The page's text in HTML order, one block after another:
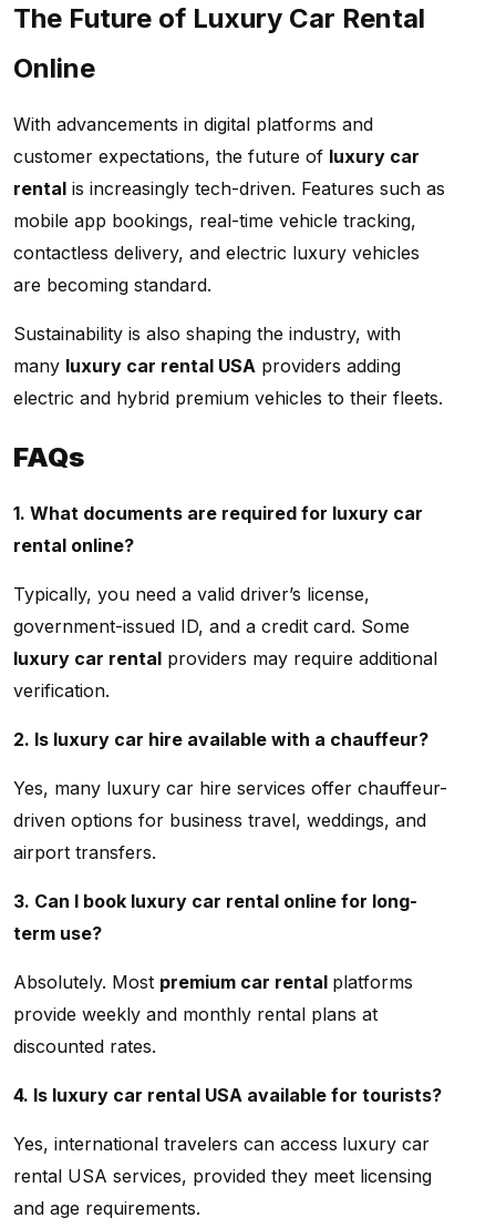
The Future of Luxury Car Rental
Online
With advancements in digital platforms and
customer expectations, the future of luxury car
rental is increasingly tech-driven. Features such as
mobile app bookings, real-time vehicle tracking,
contactless delivery, and electric luxury vehicles
are becoming standard.
Sustainability is also shaping the industry, with
many luxury car rental USA providers adding
electric and hybrid premium vehicles to their fleets.
FAQs
1. What documents are required for luxury car
rental online?
Typically, you need a valid driver’s license,
government-issued ID, and a credit card. Some
luxury car rental providers may require additional
verification.
2. Is luxury car hire available with a chauffeur?
Yes, many luxury car hire services offer chauffeur-
driven options for business travel, weddings, and
airport transfers.
3. Can I book luxury car rental online for long-
term use?
Absolutely. Most premium car rental platforms
provide weekly and monthly rental plans at
discounted rates.
4. Is luxury car rental USA available for tourists?
Yes, international travelers can access luxury car
rental USA services, provided they meet licensing
and age requirements.